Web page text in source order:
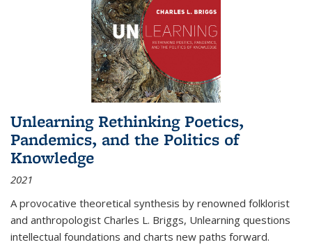
Unlearning Rethinking Poetics,
Pandemics, and the Politics of
Knowledge
2021
A provocative theoretical synthesis by renowned folklorist
and anthropologist Charles L. Briggs, Unlearning questions
intellectual foundations and charts new paths forward.